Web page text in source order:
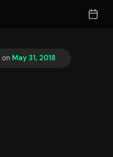
on May 31, 2018